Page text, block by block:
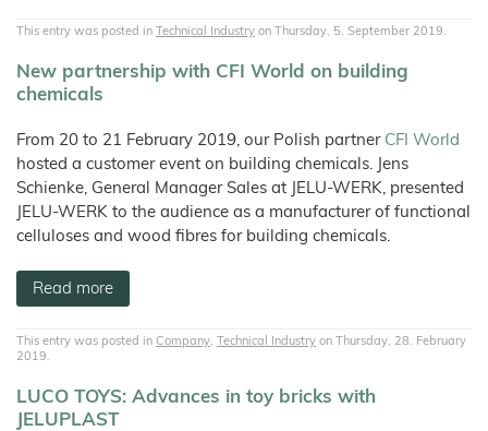
This entry was posted in Technical Industry on Thursday, 5. September 2019.
New partnership with CFI World on building
chemicals
From 20 to 21 February 2019, our Polish partner CFI World
hosted a customer event on building chemicals. Jens
Schienke, General Manager Sales at JELU-WERK, presented
JELU-WERK to the audience as a manufacturer of functional
celluloses and wood fibres for building chemicals.
Read more
This entry was posted in Company Technical Industry on Thursday, 28. February
2019.
LUCO TOYS: Advances in toy bricks with
JELUPLAST